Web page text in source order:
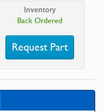
Inventory
Back Ordered
Request Part